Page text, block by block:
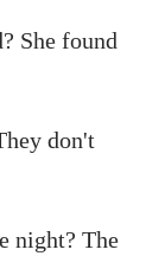
She found
don't
night? The